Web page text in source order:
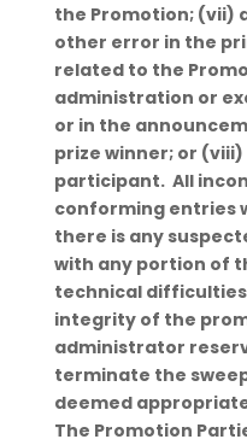
the Promotion; (vii)
other error in the
related to the
administration or
or in the
prize winner; or
participant. All
conforming entries
there is any
with any portion of
technical
integrity of the
administrator
terminate the
deemed
The Promotion